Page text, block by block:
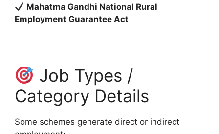
Mahatma Gandhi National Rural
Employment Guarantee Act
Job Types /
Category Details
Some schemes generate direct or indirect